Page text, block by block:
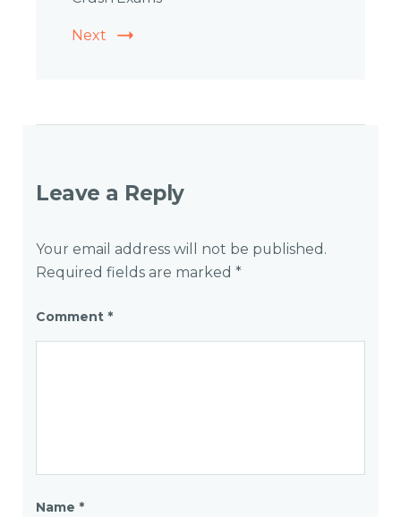
Next
Leave a Reply
Your email address will not be published.
Required fields are marked *
Comment *
Name *